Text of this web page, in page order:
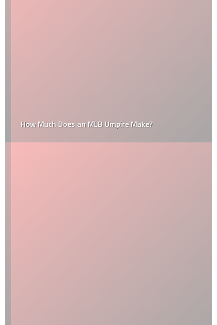
How Much Does an MLB Umpire Make?